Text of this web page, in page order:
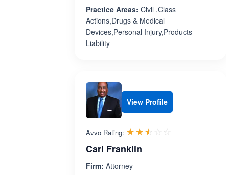
Practice Areas: Civil ,Class
Actions,Drugs & Medical
Devices,Personal Injury,Products
Liability
View Profile
Avvo Rating: ☆☆☆☆☆
★★★★★
Carl Franklin
Firm: Attorney